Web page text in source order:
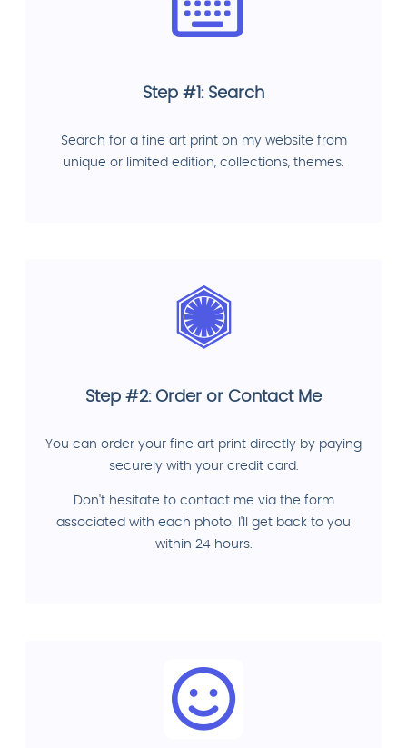
Step #1: Search
Search for a fine art print on my website from
unique or limited edition, collections, themes.
Step #2: Order or Contact Me
You can order your fine art print directly by paying
securely with your credit card.
Don't hesitate to contact me via the form
associated with each photo. I'll get back to you
within 24 hours.